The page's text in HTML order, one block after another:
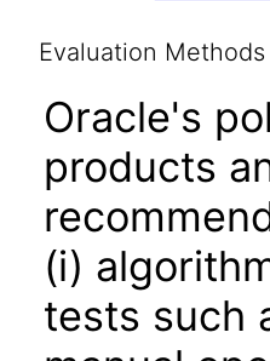
Evaluation Methods
Oracle's
products
(i)
tests such